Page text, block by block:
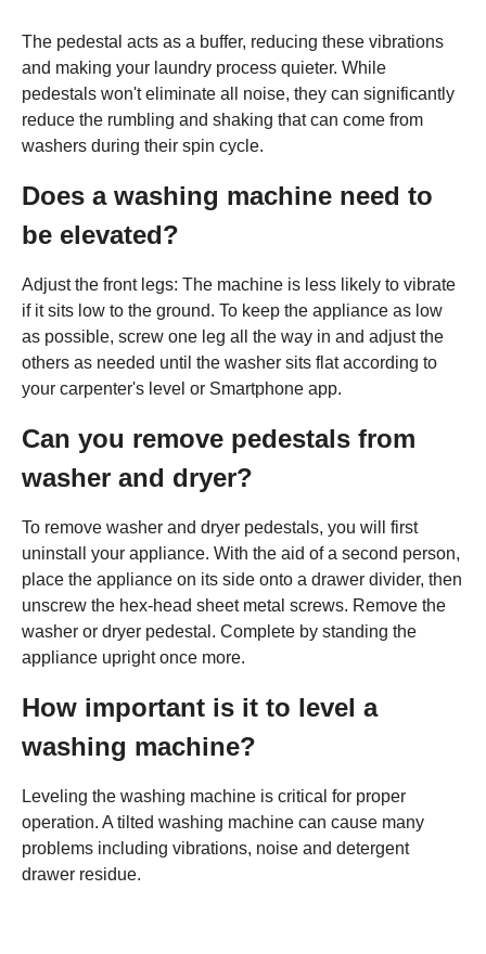
The pedestal acts as a buffer, reducing these vibrations
and making your laundry process quieter. While
pedestals won't eliminate all noise, they can significantly
reduce the rumbling and shaking that can come from
washers during their spin cycle.
Does a washing machine need to
be elevated?
Adjust the front legs: The machine is less likely to vibrate
if it sits low to the ground. To keep the appliance as low
as possible, screw one leg all the way in and adjust the
others as needed until the washer sits flat according to
your carpenter's level or Smartphone app.
Can you remove pedestals from
washer and dryer?
To remove washer and dryer pedestals, you will first
uninstall your appliance. With the aid of a second person,
place the appliance on its side onto a drawer divider, then
unscrew the hex-head sheet metal screws. Remove the
washer or dryer pedestal. Complete by standing the
appliance upright once more.
How important is it to level a
washing machine?
Leveling the washing machine is critical for proper
operation. A tilted washing machine can cause many
problems including vibrations, noise and detergent
drawer residue.